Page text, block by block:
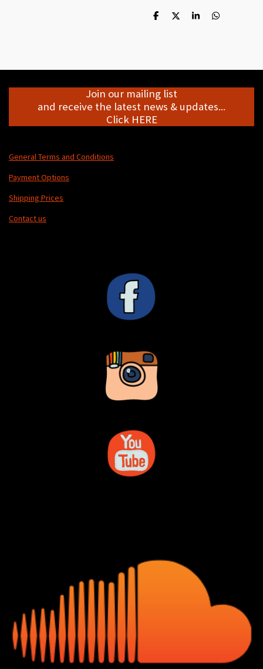
S
S
S
S
Join our mailing list
and receive the latest news & updates...
Click HERE
General Terms and Conditions
Payment Options
Shipping Prices
Contact us